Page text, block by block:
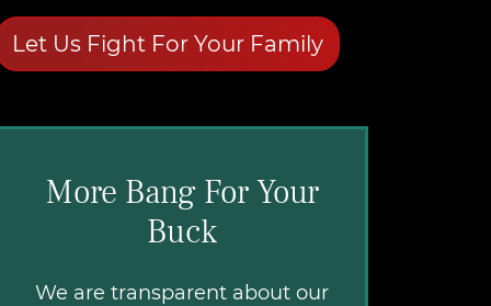
Let Us Fight For Your Family
More Bang For Your
Buck
We are transparent about our